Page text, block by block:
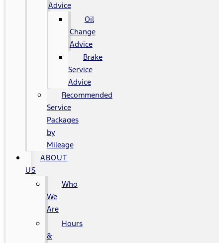
Advice
Oil
Change
Advice
Brake
Service
Advice
Recommended
Service
Packages
by
Mileage
ABOUT
US
Who
We
Are
Hours
&